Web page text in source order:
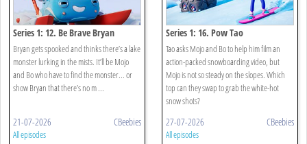
Series 1: 12. Be Brave Bryan
Bryan gets spooked and thinks there’s a lake
monster lurking in the mists. It’ll be Mojo
and Bo who have to find the monster... or
show Bryan that there’s no m ...
21-07-2026 CBeebies
All episodes
Series 1: 16. Pow Tao
Tao asks Mojo and Bo to help him film an
action-packed snowboarding video, but
Mojo is not so steady on the slopes. Which
top can they swap to grab the white-hot
snow shots?
27-07-2026 CBeebies
All episodes